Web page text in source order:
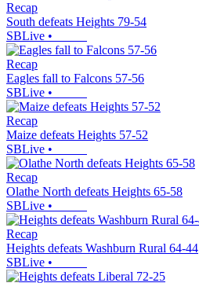
Recap
South defeats Heights 79-54
SBLive •
Recap
Eagles fall to Falcons 57-56
SBLive •
Recap
Maize defeats Heights 57-52
SBLive •
Recap
Olathe North defeats Heights 65-58
SBLive •
Recap
Heights defeats Washburn Rural 64-44
SBLive •